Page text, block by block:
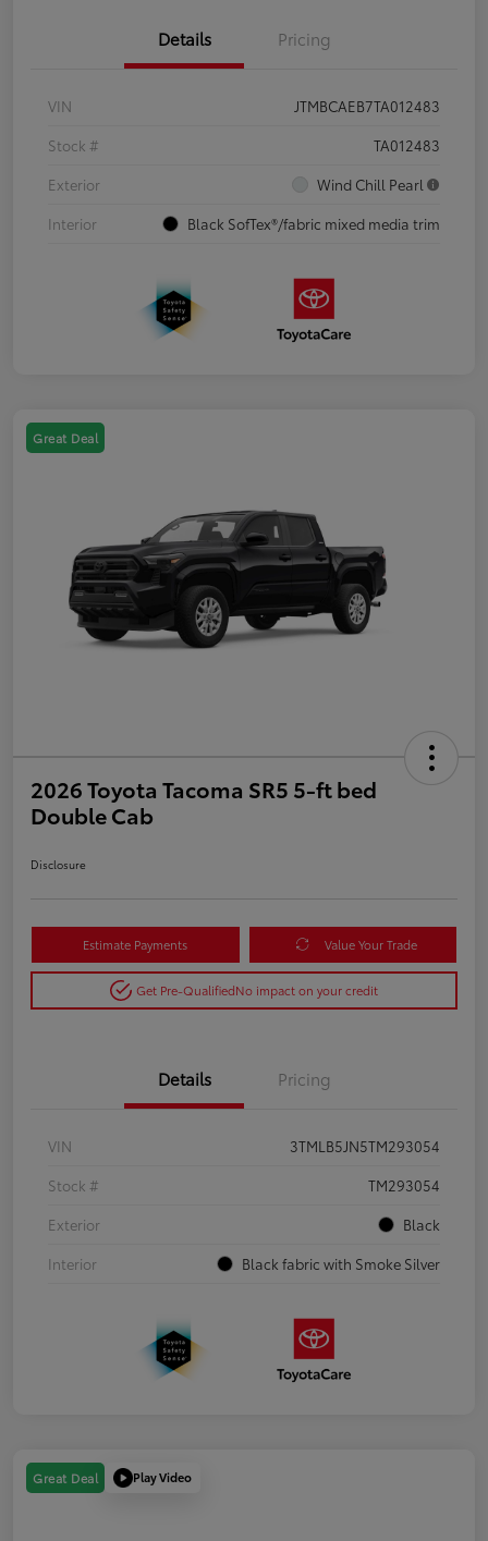
Details Pricing
VIN
JTMBCAEB7TA012483
Stock #
TA012483
Exterior
Wind Chill Pearl
Interior
Black SofTex®/fabric mixed media trim
Great Deal
2026 Toyota Tacoma SR5 5-ft bed
Double Cab
Disclosure
Estimate Payments Value Your Trade
Get Pre-QualifiedNo impact on your credit
Details Pricing
VIN
3TMLB5JN5TM293054
Stock #
TM293054
Exterior
Black
Interior
Black fabric with Smoke Silver
Great Deal Play Video